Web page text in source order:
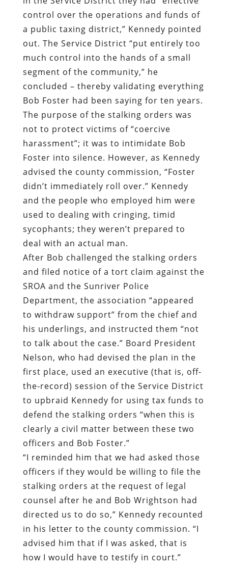
control over the operations and funds of
a public taxing district,” Kennedy pointed
out. The Service District “put entirely too
much control into the hands of a small
segment of the community,” he
concluded – thereby validating everything
Bob Foster had been saying for ten years.
The purpose of the stalking orders was
not to protect victims of “coercive
harassment”; it was to intimidate Bob
Foster into silence. However, as Kennedy
advised the county commission, “Foster
didn’t immediately roll over.” Kennedy
and the people who employed him were
used to dealing with cringing, timid
sycophants; they weren’t prepared to
deal with an actual man.
After Bob challenged the stalking orders
and filed notice of a tort claim against the
SROA and the Sunriver Police
Department, the association “appeared
to withdraw support” from the chief and
his underlings, and instructed them “not
to talk about the case.” Board President
Nelson, who had devised the plan in the
first place, used an executive (that is, off-
the-record) session of the Service District
to upbraid Kennedy for using tax funds to
defend the stalking orders “when this is
clearly a civil matter between these two
officers and Bob Foster.”
“I reminded him that we had asked those
officers if they would be willing to file the
stalking orders at the request of legal
counsel after he and Bob Wrightson had
directed us to do so,” Kennedy recounted
in his letter to the county commission. “I
advised him that if I was asked, that is
how I would have to testify in court.”